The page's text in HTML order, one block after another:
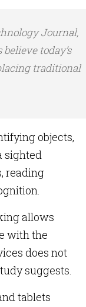
Journal,
today’s
traditional
objects,
sighted
reading
allows
with the
does not
suggests.
tablets